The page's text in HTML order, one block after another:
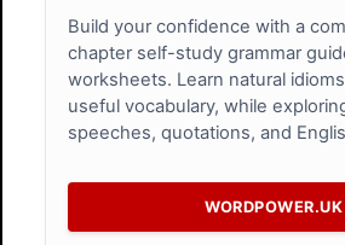
Build your confidence with a
chapter self-study grammar
worksheets. Learn natural
useful vocabulary, while
speeches, quotations, and
WORDPOWER.UK